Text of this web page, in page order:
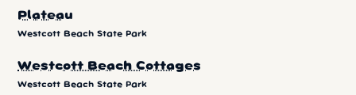
Plateau
Westcott Beach State Park
Westcott Beach Cottages
Westcott Beach State Park